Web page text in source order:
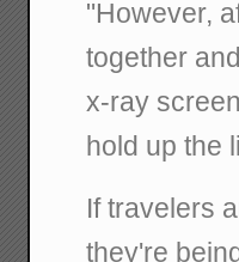
"However,
together
x-ray
hold up the
If travelers
they're